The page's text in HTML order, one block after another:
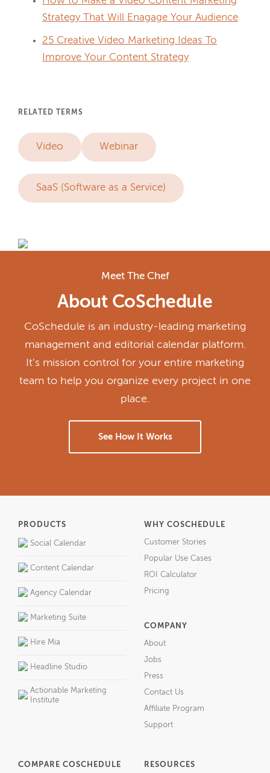
Strategy That Will Enagage Your Audience
25 Creative Video Marketing Ideas To
Improve Your Content Strategy
RELATED TERMS
Video Webinar
SaaS (Software as a Service)
Meet The Chef
About CoSchedule
CoSchedule is an industry-leading marketing
management and editorial calendar platform.
It's mission control for your entire marketing
team to help you organize every project in one
place.
See How It Works
PRODUCTS
Social Calendar
Content Calendar
Agency Calendar
Marketing Suite
Hire Mia
Headline Studio
Actionable Marketing
Institute
WHY COSCHEDULE
Customer Stories
Popular Use Cases
ROI Calculator
Pricing
COMPANY
About
Jobs
Press
Contact Us
Affiliate Program
Support
COMPARE COSCHEDULE RESOURCES